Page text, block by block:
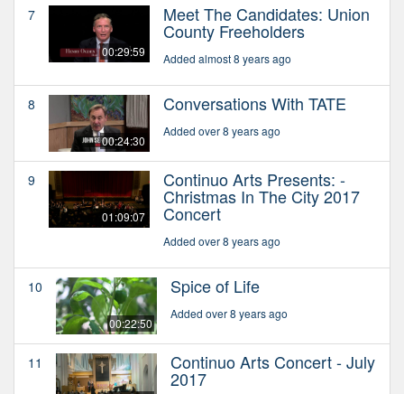
7
00:29:59
Meet The Candidates: Union
County Freeholders
Added almost 8 years ago
8
00:24:30
Conversations With TATE
Added over 8 years ago
9
01:09:07
Continuo Arts Presents: -
Christmas In The City 2017
Concert
Added over 8 years ago
10
00:22:50
Spice of Life
Added over 8 years ago
11 Continuo Arts Concert - July
2017